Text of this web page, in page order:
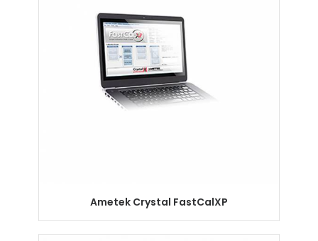
Ametek Crystal FastCalXP